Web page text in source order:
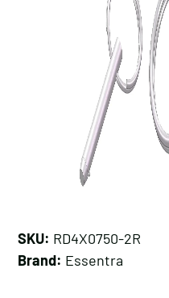
SKU: RD4X0750-2R
Brand: Essentra